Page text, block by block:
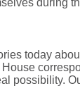
during
today
possibility.